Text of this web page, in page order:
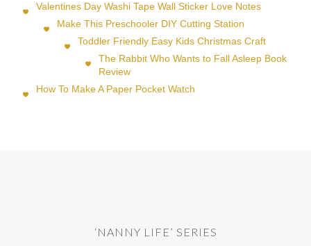
Valentines Day Washi Tape Wall Sticker Love Notes
Make This Preschooler DIY Cutting Station
Toddler Friendly Easy Kids Christmas Craft
The Rabbit Who Wants to Fall Asleep Book
Review
How To Make A Paper Pocket Watch
‘NANNY LIFE’ SERIES